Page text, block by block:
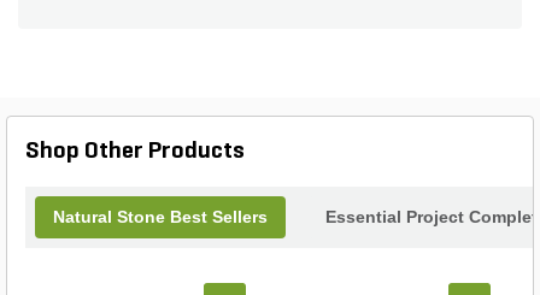
Shop Other Products
Natural Stone Best Sellers Essential Project